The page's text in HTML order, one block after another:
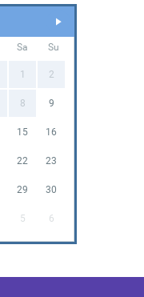
Sa Su
1 2
8 9
15 16
22 23
29 30
5 6